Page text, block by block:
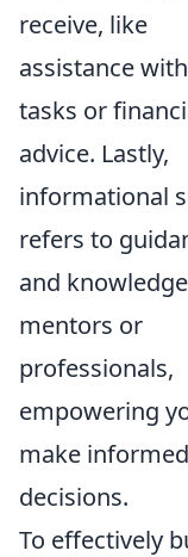
receive, like
assistance
tasks or
advice. Lastly,
informational
refers to
and
mentors or
professionals,
empowering
make informed
decisions.
To effectively